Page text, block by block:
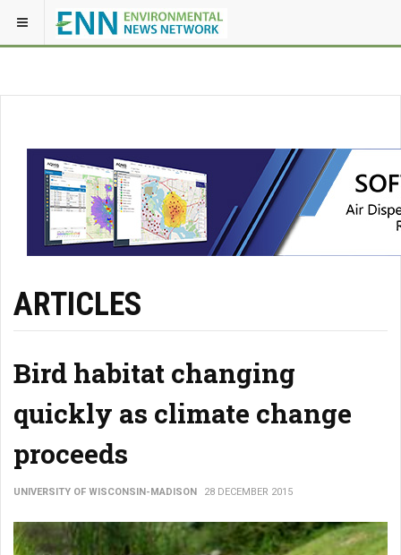
ARTICLES
Bird habitat changing
quickly as climate change
proceeds
UNIVERSITY OF WISCONSIN-MADISON 28 DECEMBER 2015